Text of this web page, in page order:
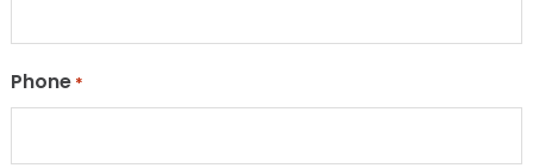
Phone *